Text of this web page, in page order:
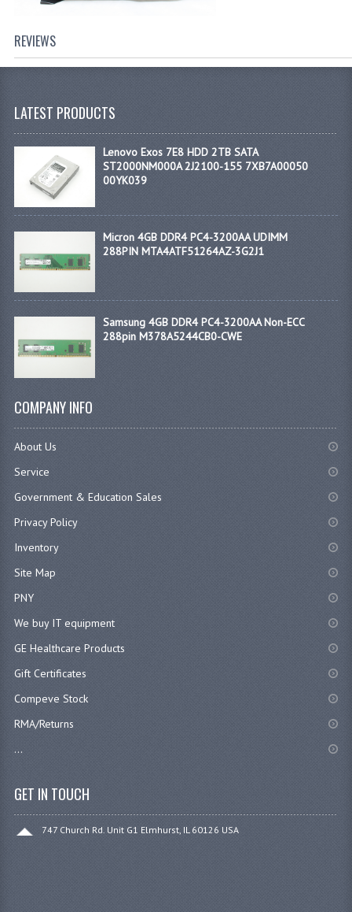
REVIEWS
LATEST PRODUCTS
Lenovo Exos 7E8 HDD 2TB SATA
ST2000NM000A 2J2100-155 7XB7A00050
00YK039
Micron 4GB DDR4 PC4-3200AA UDIMM
288PIN MTA4ATF51264AZ-3G2J1
Samsung 4GB DDR4 PC4-3200AA Non-ECC
288pin M378A5244CB0-CWE
COMPANY INFO
About Us
Service
Government & Education Sales
Privacy Policy
Inventory
Site Map
PNY
We buy IT equipment
GE Healthcare Products
Gift Certificates
Compeve Stock
RMA/Returns
...
GET IN TOUCH
747 Church Rd. Unit G1 Elmhurst, IL 60126 USA